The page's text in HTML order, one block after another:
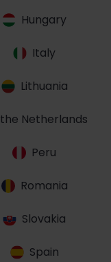
Hungary
Italy
Lithuania
the Netherlands
Peru
Romania
Slovakia
Spain